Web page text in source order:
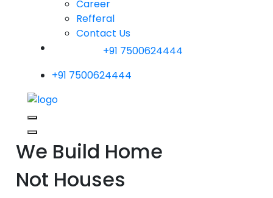
Career
Refferal
Contact Us
+91 7500624444
+91 7500624444
We Build Home
Not Houses